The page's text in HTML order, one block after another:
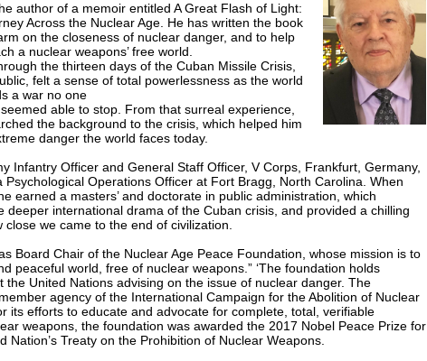
author of a memoir entitled A Great Flash of Light:
Across the Nuclear Age. He has written the book
on the closeness of nuclear danger, and to help
a nuclear weapons’ free world.
the thirteen days of the Cuban Missile Crisis,
felt a sense of total powerlessness as the world
a war no one
able to stop. From that surreal experience,
the background to the crisis, which helped him
danger the world faces today.
Infantry Officer and General Staff Officer, V Corps, Frankfurt, Germany,
Psychological Operations Officer at Fort Bragg, North Carolina. When
earned a masters’ and doctorate in public administration, which
deeper international drama of the Cuban crisis, and provided a chilling
we came to the end of civilization.
Board Chair of the Nuclear Age Peace Foundation, whose mission is to
peaceful world, free of nuclear weapons.” ‘The foundation holds
the United Nations advising on the issue of nuclear danger. The
agency of the International Campaign for the Abolition of Nuclear
its efforts to educate and advocate for complete, total, verifiable
weapons, the foundation was awarded the 2017 Nobel Peace Prize for
Nation’s Treaty on the Prohibition of Nuclear Weapons.